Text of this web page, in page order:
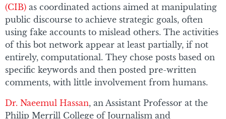
(CIB) as coordinated actions aimed at manipulating
public discourse to achieve strategic goals, often
using fake accounts to mislead others. The activities
of this bot network appear at least partially, if not
entirely, computational. They chose posts based on
specific keywords and then posted pre-written
comments, with little involvement from humans.
Dr. Naeemul Hassan, an Assistant Professor at the
Philip Merrill College of Journalism and